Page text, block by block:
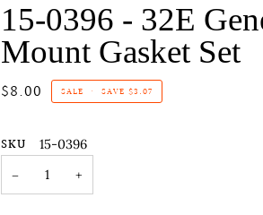
15-0396 - 32E
Mount Gasket Set
$8.00 SALE • SAVE $3.07
SKU
15-0396
−
+